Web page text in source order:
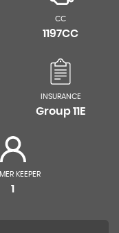
CC
1197CC
INSURANCE
Group 11E
KEEPER
1